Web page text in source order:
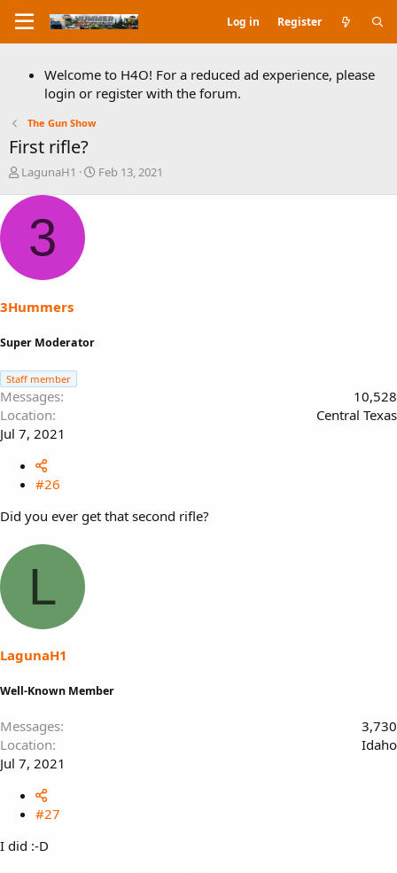
Log in Register
Welcome to H4O! For a reduced ad experience, please
login or register with the forum.
The Gun Show
First rifle?
T
r
r
e
LagunaH1
S
Feb 13, 2021
3
3Hummers
Super Moderator
Staff member
Messages
10,528
Location
Central Texas
Jul 7, 2021
#26
Did you ever get that second rifle?
L
LagunaH1
Well-Known Member
Messages
3,730
Location
Idaho
Jul 7, 2021
#27
I did :-D